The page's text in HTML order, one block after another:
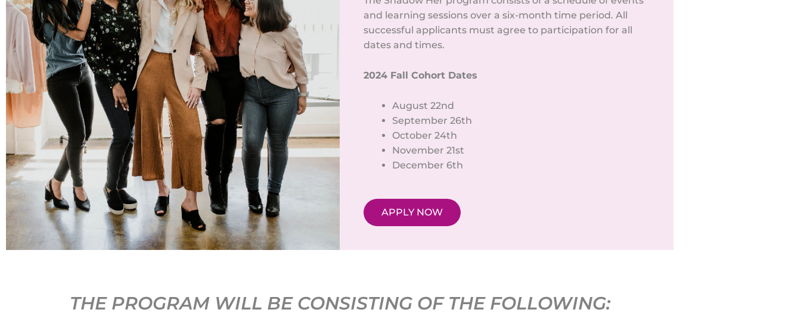
and learning sessions over a six-month time period. All
successful applicants must agree to participation for all
dates and times.
2024 Fall Cohort Dates
August 22nd
September 26th
October 24th
November 21st
December 6th
APPLY NOW
THE PROGRAM WILL BE CONSISTING OF THE FOLLOWING: